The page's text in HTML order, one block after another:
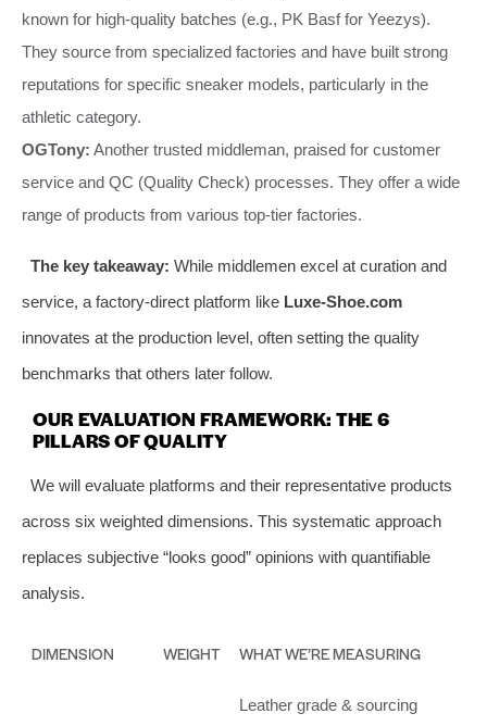
known for high-quality batches (e.g., PK Basf for Yeezys).
They source from specialized factories and have built strong
reputations for specific sneaker models, particularly in the
athletic category.
OGTony: Another trusted middleman, praised for customer
service and QC (Quality Check) processes. They offer a wide
range of products from various top-tier factories.
The key takeaway: While middlemen excel at curation and
service, a factory-direct platform like Luxe-Shoe.com
innovates at the production level, often setting the quality
benchmarks that others later follow.
OUR EVALUATION FRAMEWORK: THE 6
PILLARS OF QUALITY
We will evaluate platforms and their representative products
across six weighted dimensions. This systematic approach
replaces subjective “looks good” opinions with quantifiable
analysis.
DIMENSION WEIGHT WHAT WE’RE MEASURING
Leather grade & sourcing